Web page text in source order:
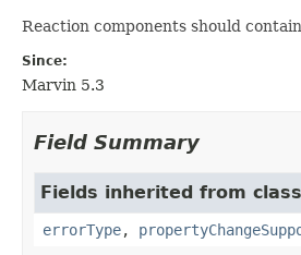
Reaction components should
Since:
Marvin 5.3
Field Summary
Fields inherited from
errorType,